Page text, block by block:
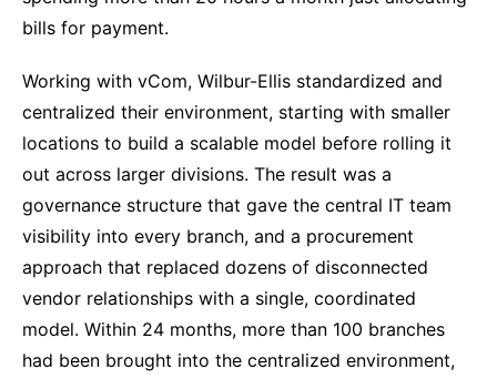
bills for payment.
Working with vCom, Wilbur-Ellis standardized and
centralized their environment, starting with smaller
locations to build a scalable model before rolling it
out across larger divisions. The result was a
governance structure that gave the central IT team
visibility into every branch, and a procurement
approach that replaced dozens of disconnected
vendor relationships with a single, coordinated
model. Within 24 months, more than 100 branches
had been brought into the centralized environment,